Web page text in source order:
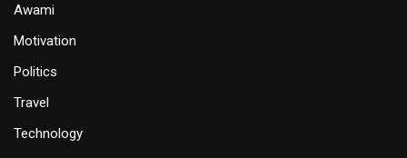
Awami
Motivation
Politics
Travel
Technology